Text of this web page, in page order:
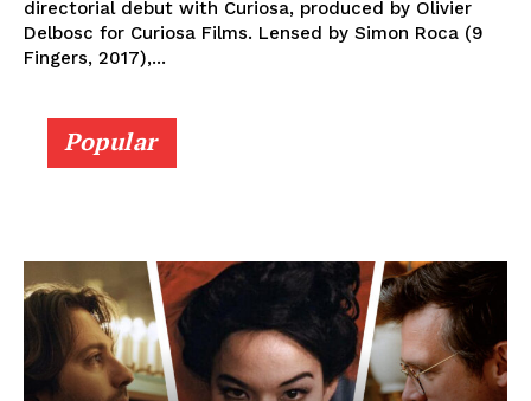
directorial debut with Curiosa, produced by Olivier
Delbosc for Curiosa Films. Lensed by Simon Roca (9
Fingers, 2017),...
Popular